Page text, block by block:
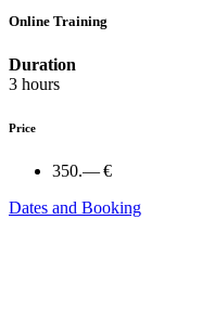
Online Training
Duration
3 hours
Price
350.— €
Dates and Booking